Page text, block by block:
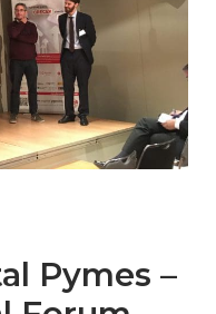
Pymes –